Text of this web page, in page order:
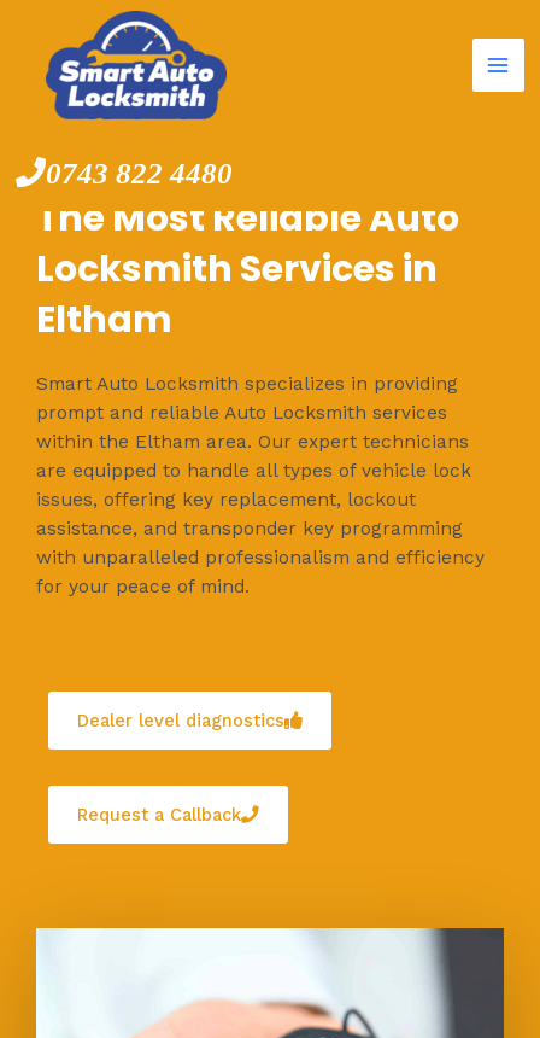
content
0743 822 4480
The Most Reliable Auto
Locksmith Services in
Eltham
Smart Auto Locksmith specializes in providing
prompt and reliable Auto Locksmith services
within the Eltham area. Our expert technicians
are equipped to handle all types of vehicle lock
issues, offering key replacement, lockout
assistance, and transponder key programming
with unparalleled professionalism and efficiency
for your peace of mind.
Dealer level diagnostics
Request a Callback